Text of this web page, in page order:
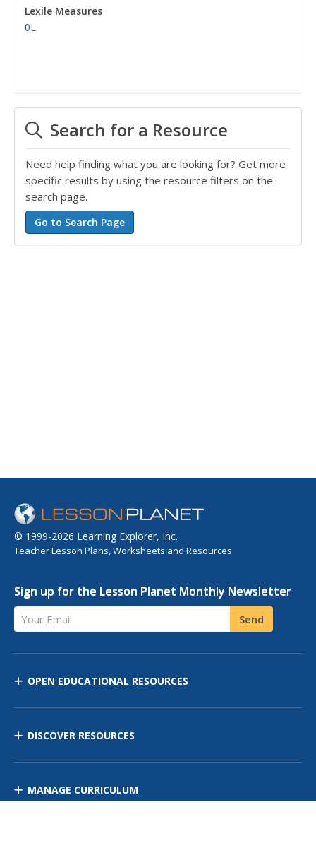
Lexile Measures
0L
Search for a Resource
Need help finding what you are looking for? Get more
specific results by using the resource filters on the
search page.
© 1999-2026 Learning Explorer, Inc.
Teacher Lesson Plans, Worksheets and Resources
Sign up for the Lesson Planet Monthly Newsletter
Your Email Send
OPEN EDUCATIONAL RESOURCES
DISCOVER RESOURCES
MANAGE CURRICULUM